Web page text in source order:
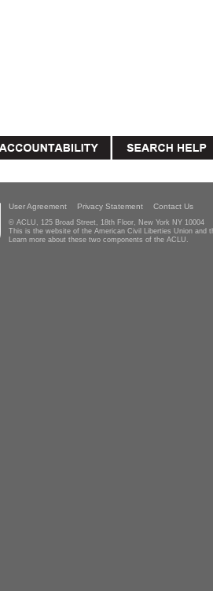
User Agreement Privacy Statement Contact Us
© ACLU, 125 Broad Street, 18th Floor, New York NY 10004
This is the website of the American Civil Liberties Union and
Learn more about these two components of the ACLU.